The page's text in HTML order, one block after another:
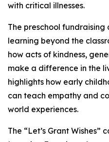
with critical illnesses.
The preschool
learning beyond the
how acts of kindness,
make a difference in the
highlights how early
can teach empathy and
world experiences.
The “Let’s Grant Wishes”